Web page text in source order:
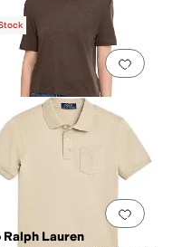
0 people have Add
Relaxed Short Sleeve
Tee
0 people have Add
Ralph Lauren